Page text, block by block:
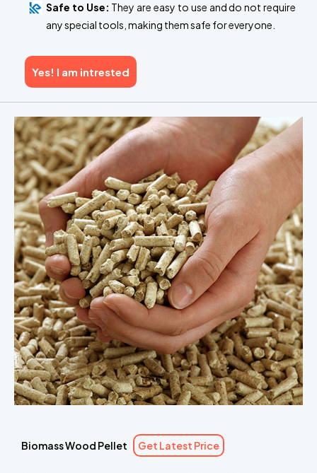
Safe to Use: They are easy to use and do not require
any special tools, making them safe for everyone.
Yes! I am intrested
Biomass Wood Pellet Get Latest Price